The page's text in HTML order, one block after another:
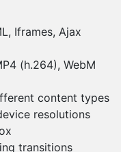
Iframes, Ajax
(h.264), WebM
content types
resolutions
transitions